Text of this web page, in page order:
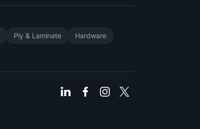
Ply & Laminate
Hardware